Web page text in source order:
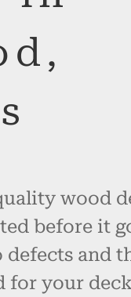
wood
before it
defects and
for your